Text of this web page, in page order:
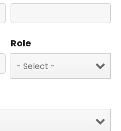
Role